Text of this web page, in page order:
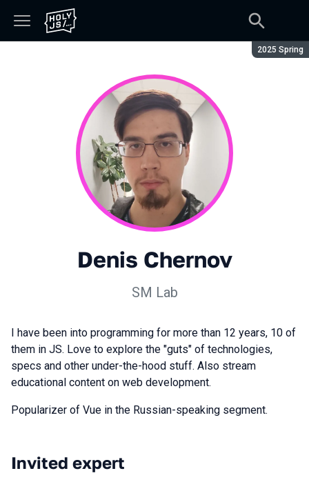
Season:
2025 Spring
Denis Chernov
SM Lab
I have been into programming for more than 12 years, 10 of
them in JS. Love to explore the "guts" of technologies,
specs and other under-the-hood stuff. Also stream
educational content on web development.
Popularizer of Vue in the Russian-speaking segment.
Talks from 2025 Spring season
Invited expert